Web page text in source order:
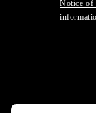
Notice of